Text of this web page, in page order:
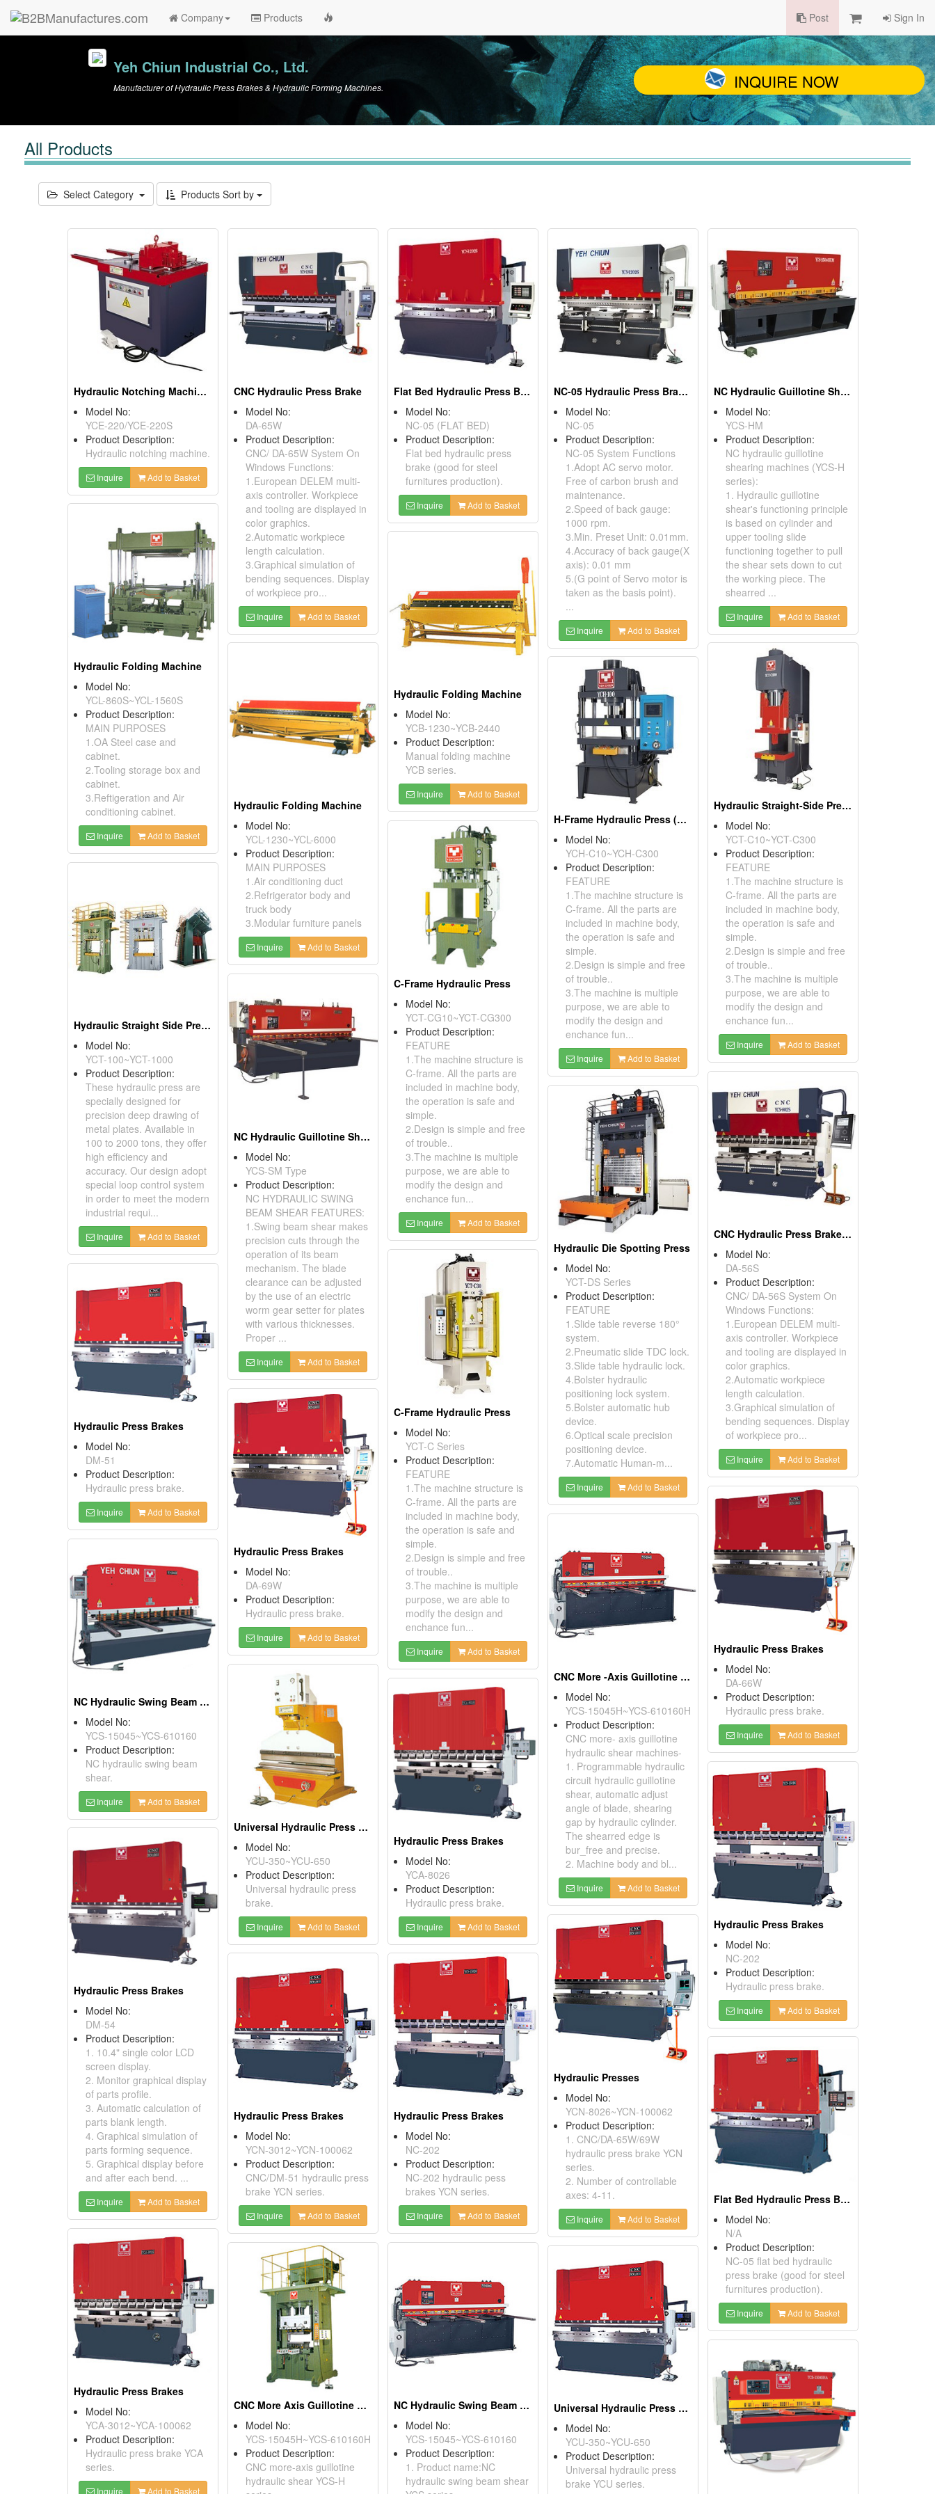
Company Products Post Sign In
Yeh Chiun Industrial Co., Ltd.
Manufacturer of Hydraulic Press Brakes & Hydraulic Forming Machines. INQUIRE NOW
All Products
Select Category Products Sort by
Hydraulic Notching Machines
Model No:
YCE-220/YCE-220S
Product Description:
Hydraulic notching machine.
Inquire Add to Basket
CNC Hydraulic Press Brake
Model No:
DA-65W
Product Description:
CNC/ DA-65W System On
Windows Functions:
1.European DELEM multi-
axis controller. Workpiece
and tooling are displayed in
color graphics.
2.Automatic workpiece
length calculation.
3.Graphical simulation of
bending sequences. Display
of workpiece pro...
Inquire Add to Basket
Flat Bed Hydraulic Press Brakes
Model No:
NC-05 (FLAT BED)
Product Description:
Flat bed hydraulic press
brake (good for steel
furnitures production).
Inquire Add to Basket
NC-05 Hydraulic Press Brakes
Model No:
NC-05
Product Description:
NC-05 System Functions
1.Adopt AC servo motor.
Free of carbon brush and
maintenance.
2.Speed of back gauge:
1000 rpm.
3.Min. Preset Unit: 0.01mm.
4.Accuracy of back gauge(X
axis): 0.01 mm
5.(G point of Servo motor is
taken as the basis point).
...
Inquire Add to Basket
NC Hydraulic Guillotine Shears
Model No:
YCS-HM
Product Description:
NC hydraulic guillotine
shearing machines (YCS-H
series):
1. Hydraulic guillotine
shear's functioning principle
is based on cylinder and
upper tooling slide
functioning together to pull
the shear sets down to cut
the working piece. The
shearred ...
Inquire Add to Basket
Hydraulic Folding Machine
Model No:
YCL-860S~YCL-1560S
Product Description:
MAIN PURPOSES
1.OA Steel case and
cabinet.
2.Tooling storage box and
cabinet.
3.Reftigeration and Air
conditioning cabinet.
Inquire Add to Basket
Hydraulic Folding Machine
Model No:
YCB-1230~YCB-2440
Product Description:
Manual folding machine
YCB series.
Inquire Add to Basket
Hydraulic Folding Machine
Model No:
YCL-1230~YCL-6000
Product Description:
MAIN PURPOSES
1.Air conditioning duct
2.Refrigerator body and
truck body
3.Modular furniture panels
Inquire Add to Basket
Hydraulic Straight-Side Presses
Model No:
YCT-C10~YCT-C300
Product Description:
FEATURE
1.The machine structure is
C-frame. All the parts are
included in machine body,
the operation is safe and
simple.
2.Design is simple and free
of trouble..
3.The machine is multiple
purpose, we are able to
modify the design and
enchance fun...
Inquire Add to Basket
H-Frame Hydraulic Press (YCH Series)
Model No:
YCH-C10~YCH-C300
Product Description:
FEATURE
1.The machine structure is
C-frame. All the parts are
included in machine body,
the operation is safe and
simple.
2.Design is simple and free
of trouble..
3.The machine is multiple
purpose, we are able to
modify the design and
enchance fun...
Inquire Add to Basket
C-Frame Hydraulic Press
Model No:
YCT-CG10~YCT-CG300
Product Description:
FEATURE
1.The machine structure is
C-frame. All the parts are
included in machine body,
the operation is safe and
simple.
2.Design is simple and free
of trouble..
3.The machine is multiple
purpose, we are able to
modify the design and
enchance fun...
Inquire Add to Basket
Hydraulic Straight Side Presses (YCT Series)
Model No:
YCT-100~YCT-1000
Product Description:
These hydraulic press are
specially designed for
precision deep drawing of
metal plates. Available in
100 to 2000 tons, they offer
high efficiency and
accuracy. Our design adopt
special loop control system
in order to meet the modern
industrial requi...
Inquire Add to Basket
NC Hydraulic Guillotine Shear
Model No:
YCS-SM Type
Product Description:
NC HYDRAULIC SWING
BEAM SHEAR FEATURES:
1.Swing beam shear makes
precision cuts through the
operation of its beam
mechanism. The blade
clearance can be adjusted
by the use of an electric
worm gear setter for plates
with various thicknesses.
Proper ...
Inquire Add to Basket
CNC Hydraulic Press Brake YCN Series
Model No:
DA-56S
Product Description:
CNC/ DA-56S System On
Windows Functions:
1.European DELEM multi-
axis controller. Workpiece
and tooling are displayed in
color graphics.
2.Automatic workpiece
length calculation.
3.Graphical simulation of
bending sequences. Display
of workpiece pro...
Inquire Add to Basket
Hydraulic Die Spotting Press
Model No:
YCT-DS Series
Product Description:
FEATURE
1.Slide table reverse 180°
system.
2.Pneumatic slide TDC lock.
3.Slide table hydraulic lock.
4.Bolster hydraulic
positioning lock system.
5.Bolster automatic hub
device.
6.Optical scale precision
positioning device.
7.Automatic Human-m...
Inquire Add to Basket
C-Frame Hydraulic Press
Model No:
YCT-C Series
Product Description:
FEATURE
1.The machine structure is
C-frame. All the parts are
included in machine body,
the operation is safe and
simple.
2.Design is simple and free
of trouble..
3.The machine is multiple
purpose, we are able to
modify the design and
enchance fun...
Inquire Add to Basket
Hydraulic Press Brakes
Model No:
DM-51
Product Description:
Hydraulic press brake.
Inquire Add to Basket
Hydraulic Press Brakes
Model No:
DA-69W
Product Description:
Hydraulic press brake.
Inquire Add to Basket
Hydraulic Press Brakes
Model No:
DA-66W
Product Description:
Hydraulic press brake.
Inquire Add to Basket
CNC More -Axis Guillotine Hydraulic Shears
Model No:
YCS-15045H~YCS-610160H
Product Description:
CNC more- axis guillotine
hydraulic shear machines-
1. Programmable hydraulic
circuit hydraulic guillotine
shear, automatic adjust
angle of blade, shearing
gap by hydraulic cylinder.
The shearred edge is
bur_free and precise.
2. Machine body and bl...
Inquire Add to Basket
NC Hydraulic Swing Beam Shears
Model No:
YCS-15045~YCS-610160
Product Description:
NC hydraulic swing beam
shear.
Inquire Add to Basket
Universal Hydraulic Press Brakes
Model No:
YCU-350~YCU-650
Product Description:
Universal hydraulic press
brake.
Inquire Add to Basket
Hydraulic Press Brakes
Model No:
YCA-8026
Product Description:
Hydraulic press brake.
Inquire Add to Basket
Hydraulic Press Brakes
Model No:
NC-202
Product Description:
Hydraulic press brake.
Inquire Add to Basket
Hydraulic Press Brakes
Model No:
DM-54
Product Description:
1. 10.4" single color LCD
screen display.
2. Monitor graphical display
of parts profile.
3. Automatic calculation of
parts blank length.
4. Graphical simulation of
parts forming sequence.
5. Graphical display before
and after each bend. ...
Inquire Add to Basket
Hydraulic Presses
Model No:
YCN-8026~YCN-100062
Product Description:
1. CNC/DA-65W/69W
hydraulic press brake YCN
series.
2. Number of controllable
axes: 4-11.
Inquire Add to Basket
Hydraulic Press Brakes
Model No:
YCN-3012~YCN-100062
Product Description:
CNC/DM-51 hydraulic press
brake YCN series.
Inquire Add to Basket
Hydraulic Press Brakes
Model No:
NC-202
Product Description:
NC-202 hydraulic pess
brakes YCN series.
Inquire Add to Basket
Flat Bed Hydraulic Press Brakes
Model No:
N/A
Product Description:
NC-05 flat bed hydraulic
press brake (good for steel
furnitures production).
Inquire Add to Basket
Hydraulic Press Brakes
Model No:
YCA-3012~YCA-100062
Product Description:
Hydraulic press brake YCA
series.
Inquire Add to Basket
CNC More Axis Guillotine Hydraulic Shears
Model No:
YCS-15045H~YCS-610160H
Product Description:
CNC more-axis guillotine
hydraulic shear YCS-H
NC Hydraulic Swing Beam Shears
Model No:
YCS-15045~YCS-610160
Product Description:
1. Product name:NC
hydraulic swing beam shear
Universal Hydraulic Press Brakes
Model No:
YCU-350~YCU-650
Product Description:
Universal hydraulic press
brake YCU series.